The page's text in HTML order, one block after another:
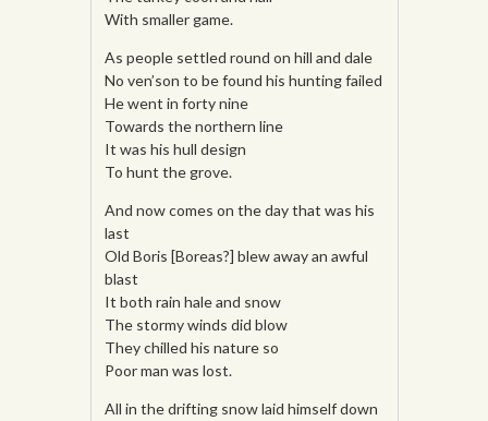
With smaller game.
As people settled round on hill and dale
No ven’son to be found his hunting failed
He went in forty nine
Towards the northern line
It was his hull design
To hunt the grove.
And now comes on the day that was his
last
Old Boris [Boreas?] blew away an awful
blast
It both rain hale and snow
The stormy winds did blow
They chilled his nature so
Poor man was lost.
All in the drifting snow laid himself down